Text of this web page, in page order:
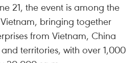
21, the event is among the
bringing together
from Vietnam, China
territories, with over 1,000